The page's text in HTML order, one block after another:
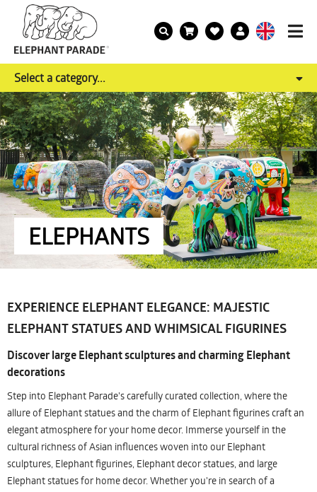
Select a category...
ELEPHANTS
EXPERIENCE ELEPHANT ELEGANCE: MAJESTIC
ELEPHANT STATUES AND WHIMSICAL FIGURINES
Discover large Elephant sculptures and charming Elephant
decorations
Step into Elephant Parade's carefully curated collection, where the
allure of Elephant statues and the charm of Elephant figurines craft an
elegant atmosphere for your home decor. Immerse yourself in the
cultural richness of Asian influences woven into our Elephant
sculptures, Elephant figurines, Elephant decor statues, and large
Elephant statues for home decor. Whether you're in search of a